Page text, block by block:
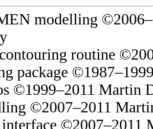
modelling
routine
package
©1999–2011 Martin
©2007–2011
©2007–2011